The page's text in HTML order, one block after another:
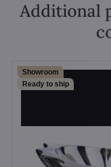
Additional
Showroom
Ready to ship